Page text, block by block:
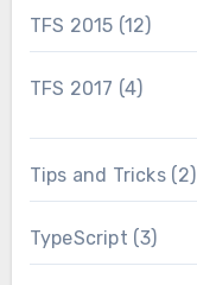
TFS 2015 (12)
TFS 2017 (4)
Tips and Tricks(2)
TypeScript (3)